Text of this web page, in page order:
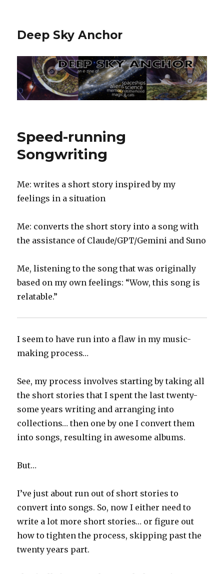
Deep Sky Anchor
Speed-running
Songwriting
Me: writes a short story inspired by my
feelings in a situation
Me: converts the short story into a song with
the assistance of Claude/GPT/Gemini and Suno
Me, listening to the song that was originally
based on my own feelings: “Wow, this song is
relatable.”
I seem to have run into a flaw in my music-
making process…
See, my process involves starting by taking all
the short stories that I spent the last twenty-
some years writing and arranging into
collections… then one by one I convert them
into songs, resulting in awesome albums.
But…
I’ve just about run out of short stories to
convert into songs. So, now I either need to
write a lot more short stories… or figure out
how to tighten the process, skipping past the
twenty years part.